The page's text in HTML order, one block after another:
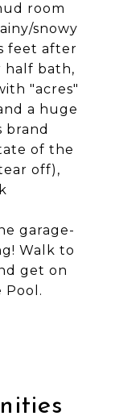
room
snowy
feet after
half bath,
"acres"
a huge
brand
of the
off),
garage-
Walk to
get on